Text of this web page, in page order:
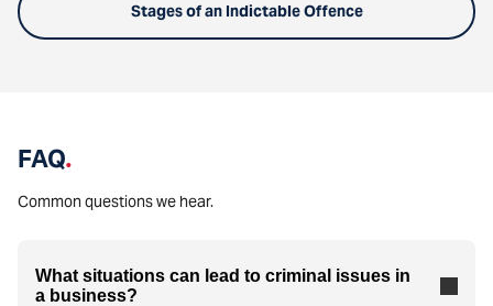
Stages of an Indictable Offence
FAQ.
Common questions we hear.
What situations can lead to criminal issues in
a business?